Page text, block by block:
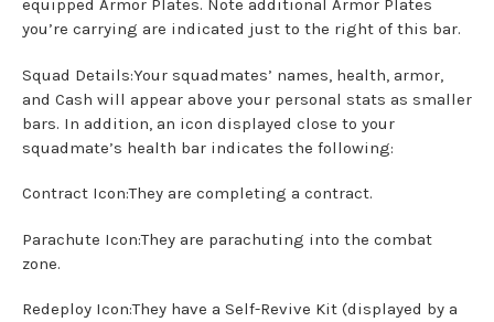
equipped Armor Plates. Note additional Armor Plates
you’re carrying are indicated just to the right of this bar.
Squad Details:Your squadmates’ names, health, armor,
and Cash will appear above your personal stats as smaller
bars. In addition, an icon displayed close to your
squadmate’s health bar indicates the following:
Contract Icon:They are completing a contract.
Parachute Icon:They are parachuting into the combat
zone.
Redeploy Icon:They have a Self-Revive Kit (displayed by a